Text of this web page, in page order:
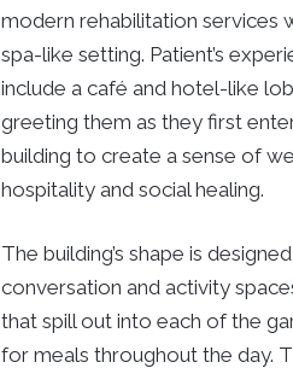
modern rehabilitation services
spa-like setting. Patient’s
include a café and hotel-like
greeting them as they first
building to create a sense of
hospitality and social healing.
The building’s shape is
conversation and activity
that spill out into each of the
for meals throughout the day.